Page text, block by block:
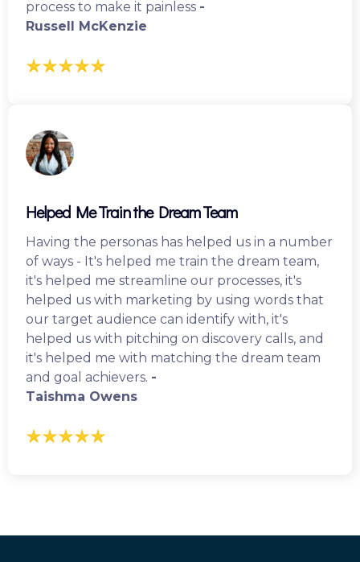
process to make it painless -
Russell McKenzie
Helped Me Train the Dream Team
Having the personas has helped us in a number
of ways - It's helped me train the dream team,
it's helped me streamline our processes, it's
helped us with marketing by using words that
our target audience can identify with, it's
helped us with pitching on discovery calls, and
it's helped me with matching the dream team
and goal achievers. -
Taishma Owens